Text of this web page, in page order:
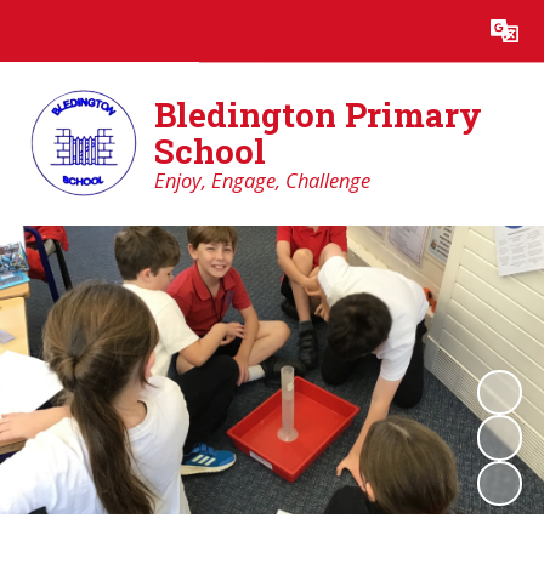
Translate
Bledington Primary
School
Enjoy, Engage, Challenge